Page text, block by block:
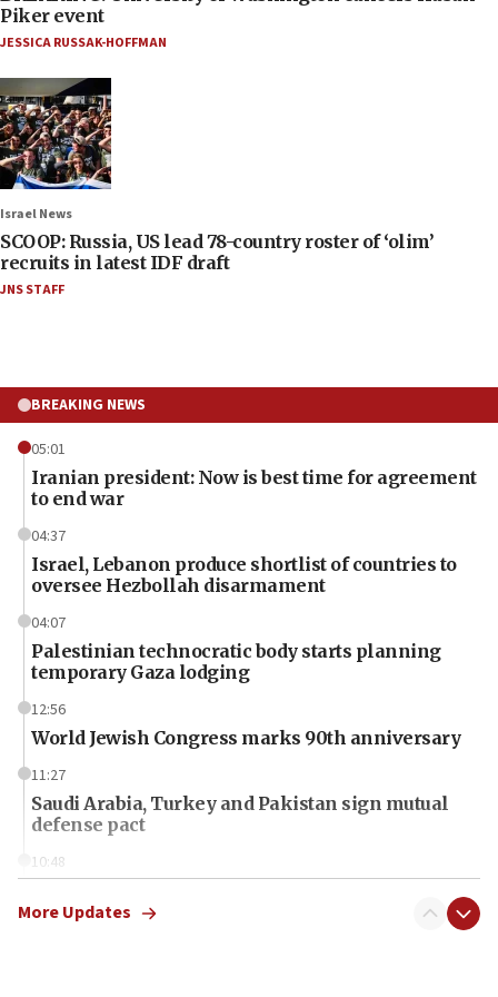
Piker event
JESSICA RUSSAK-HOFFMAN
Israel News
SCOOP: Russia, US lead 78-country roster of ‘olim’
recruits in latest IDF draft
JNS STAFF
BREAKING NEWS
05:01
Iranian president: Now is best time for agreement
to end war
04:37
Israel, Lebanon produce shortlist of countries to
oversee Hezbollah disarmament
04:07
Palestinian technocratic body starts planning
temporary Gaza lodging
12:56
World Jewish Congress marks 90th anniversary
11:27
Saudi Arabia, Turkey and Pakistan sign mutual
defense pact
10:48
prickly pear farms
More Updates